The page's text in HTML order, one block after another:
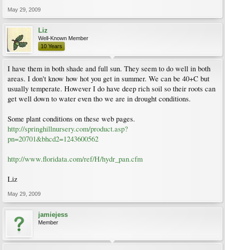
May 29, 2009
Liz
Well-Known Member
10 Years
I have them in both shade and full sun. They seem to do well in both
areas. I don't know how hot you get in summer. We can be 40+C but
usually temperate. However I do have deep rich soil so their roots can
get well down to water even tho we are in drought conditions.
Some plant conditions on these web pages.
http://springhillnursery.com/product.asp?
pn=20701&bhcd2=1243600562
http://www.floridata.com/ref/H/hydr_pan.cfm
Liz
May 29, 2009
jamiejess
Member